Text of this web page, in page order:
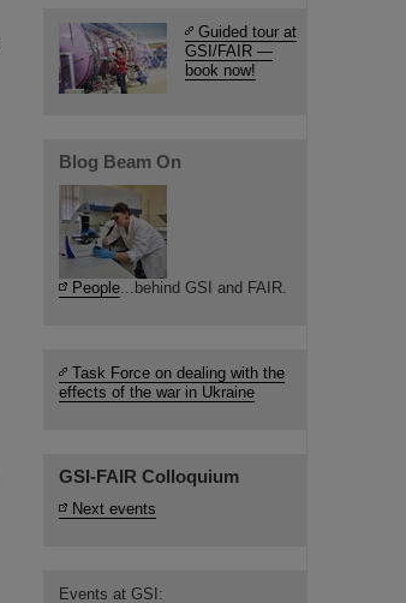
Guided tour at
GSI/FAIR —
book now!
Blog Beam On
People...behind GSI and FAIR.
Task Force on dealing with the
effects of the war in Ukraine
GSI-FAIR Colloquium
Next events
Events at GSI: